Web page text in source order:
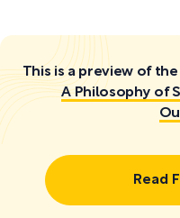
This is a preview of
A Philosophy of
Read